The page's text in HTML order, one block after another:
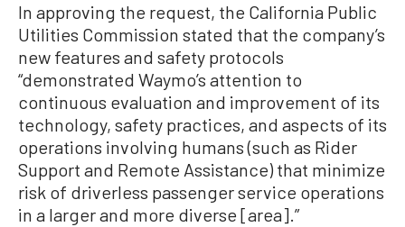
In approving the request, the California Public
Utilities Commission stated that the company’s
new features and safety protocols
“demonstrated Waymo’s attention to
continuous evaluation and improvement of its
technology, safety practices, and aspects of its
operations involving humans (such as Rider
Support and Remote Assistance) that minimize
risk of driverless passenger service operations
in a larger and more diverse [area].”